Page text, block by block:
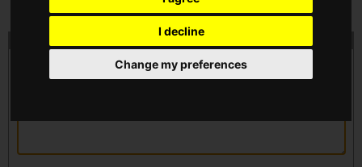
I decline
Change my preferences